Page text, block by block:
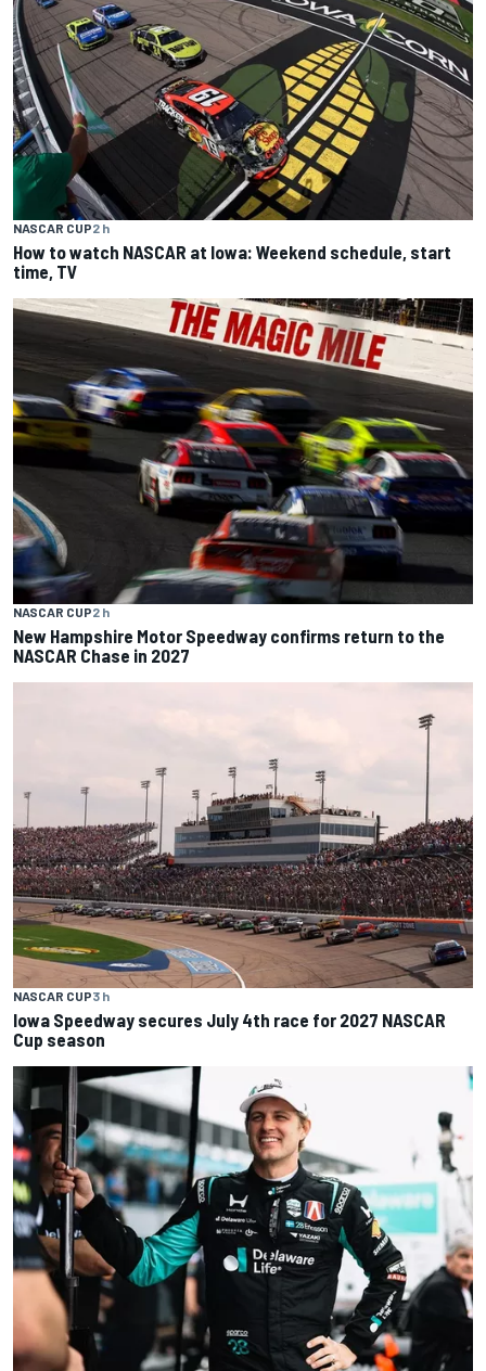
NASCAR CUP2 h
How to watch NASCAR at Iowa: Weekend schedule, start
time, TV
NASCAR CUP2 h
New Hampshire Motor Speedway confirms return to the
NASCAR Chase in 2027
NASCAR CUP3 h
Iowa Speedway secures July 4th race for 2027 NASCAR
Cup season